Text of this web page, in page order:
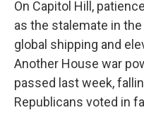
On Capitol Hill,
as the stalemate in
global shipping and
Another House war
passed last week,
Republicans voted in